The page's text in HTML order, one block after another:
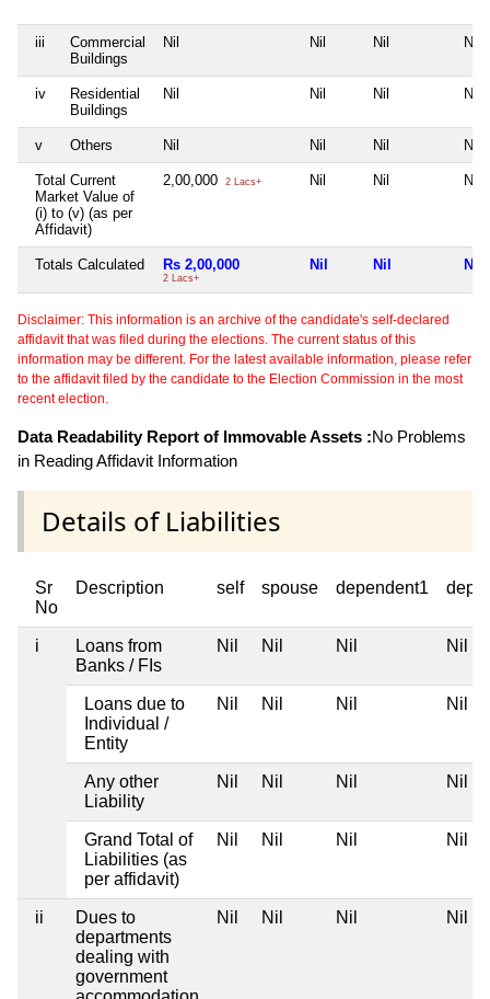
iii
Commercial
Buildings
Nil Nil Nil Nil
iv
Residential
Buildings
Nil Nil Nil Nil
v Others Nil Nil Nil Nil
Total Current
Market Value of
(i) to (v) (as per
Affidavit)
2,00,000 2 Lacs+ Nil Nil Nil
Totals Calculated Rs 2,00,000
2 Lacs+
Nil Nil Nil
Disclaimer: This information is an archive of the candidate's self-declared
affidavit that was filed during the elections. The current status of this
information may be different. For the latest available information, please refer
to the affidavit filed by the candidate to the Election Commission in the most
recent election.
Data Readability Report of Immovable Assets :No Problems
in Reading Affidavit Information
Details of Liabilities
Sr
No
Description self spouse dependent1
i
Loans from
Banks / FIs
Nil Nil Nil Nil
Loans due to
Individual /
Entity
Nil Nil Nil Nil
Any other
Liability
Nil Nil Nil Nil
Grand Total of
Liabilities (as
per affidavit)
Nil Nil Nil Nil
ii
Dues to
departments
dealing with
government
Nil Nil Nil Nil